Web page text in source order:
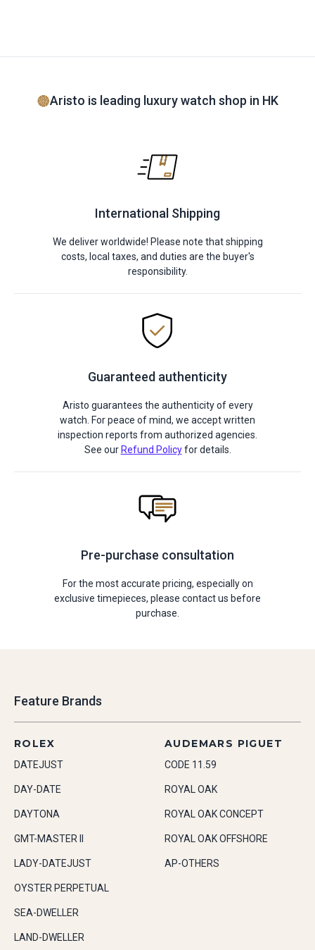
Aristo is leading luxury watch shop in HK
International Shipping
We deliver worldwide! Please note that shipping
costs, local taxes, and duties are the buyer's
responsibility.
Guaranteed authenticity
Aristo guarantees the authenticity of every
watch. For peace of mind, we accept written
inspection reports from authorized agencies.
See our Refund Policyfor details.
Pre-purchase consultation
For the most accurate pricing, especially on
exclusive timepieces, please contact us before
purchase.
Feature Brands
ROLEX
DATEJUST
DAY-DATE
DAYTONA
GMT-MASTER II
LADY-DATEJUST
OYSTER PERPETUAL
SEA-DWELLER
LAND-DWELLER
AUDEMARS PIGUET
CODE 11.59
ROYAL OAK
ROYAL OAK CONCEPT
ROYAL OAK OFFSHORE
AP-OTHERS